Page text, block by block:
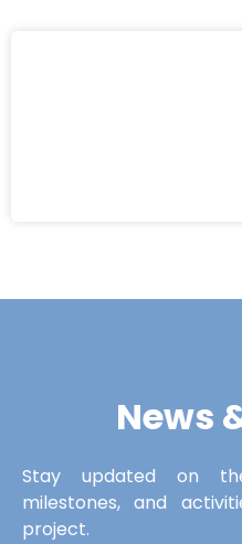
News
Stay updated on
milestones, and
project.